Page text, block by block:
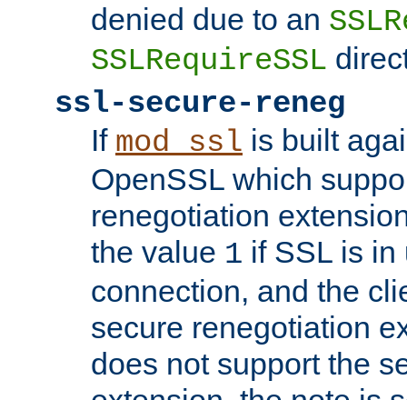
denied due to an
SSLRequireSSL
ssl-secure-reneg
If mod_ssl is built
OpenSSL which
renegotiation
the value 1 if SSL is in
connection, and the
secure renegotiation
does not support the